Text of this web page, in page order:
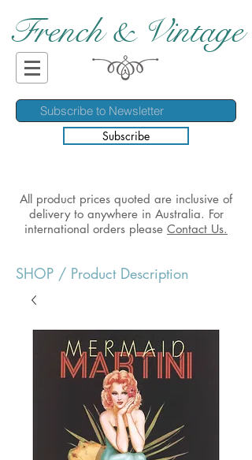
French & Vintage
Subscribe
All product prices quoted are inclusive of
delivery to anywhere in Australia. For
international orders please Contact Us.
SHOP / Product Description